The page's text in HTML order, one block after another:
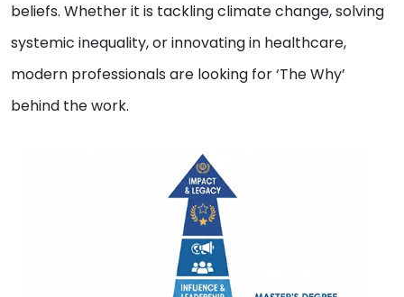
beliefs. Whether it is tackling climate change, solving
systemic inequality, or innovating in healthcare,
modern professionals are looking for ‘The Why’
behind the work.